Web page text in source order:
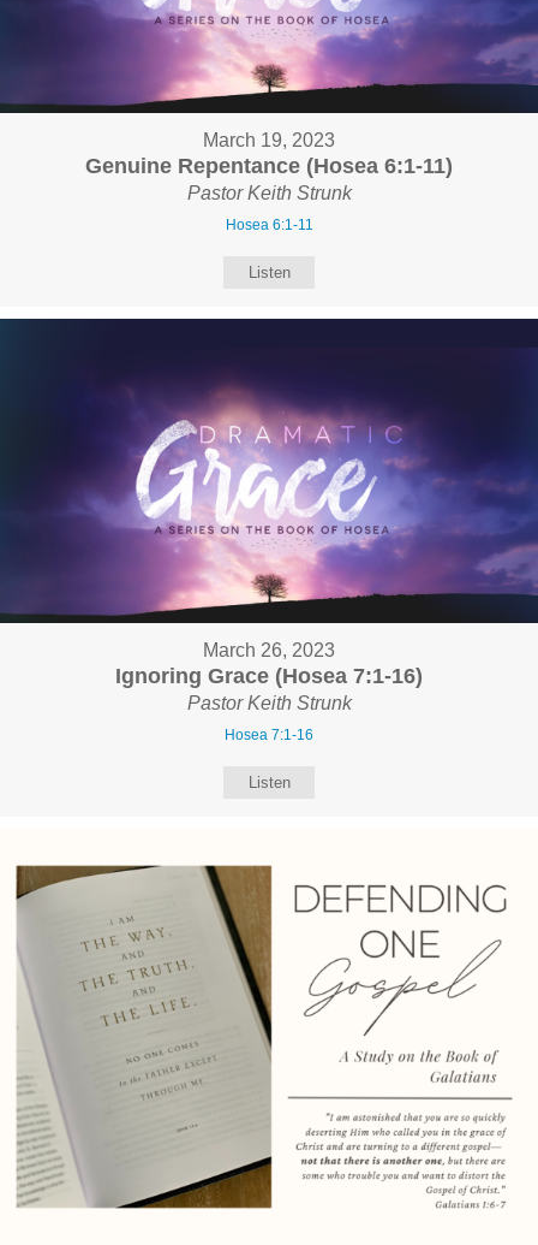
March 19, 2023
Genuine Repentance (Hosea 6:1-11)
Pastor Keith Strunk
Hosea 6:1-11
Listen
March 26, 2023
Ignoring Grace (Hosea 7:1-16)
Pastor Keith Strunk
Hosea 7:1-16
Listen